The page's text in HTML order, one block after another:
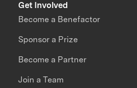
Get Involved
Become a Benefactor
Sponsor a Prize
Become a Partner
Join a Team